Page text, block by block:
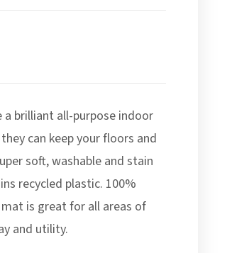
a brilliant all-purpose indoor
can keep your floors and
soft, washable and stain
recycled plastic. 100%
is great for all areas of
and utility.